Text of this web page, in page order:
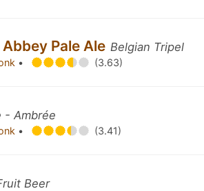
Pale Ale Belgian Tripel
• (3.63)
- Ambrée
• (3.41)
Beer